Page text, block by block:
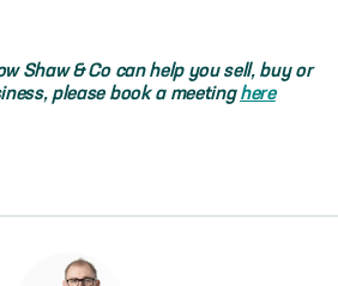
Shaw & Co can help you sell, buy or
please book a meetinghere